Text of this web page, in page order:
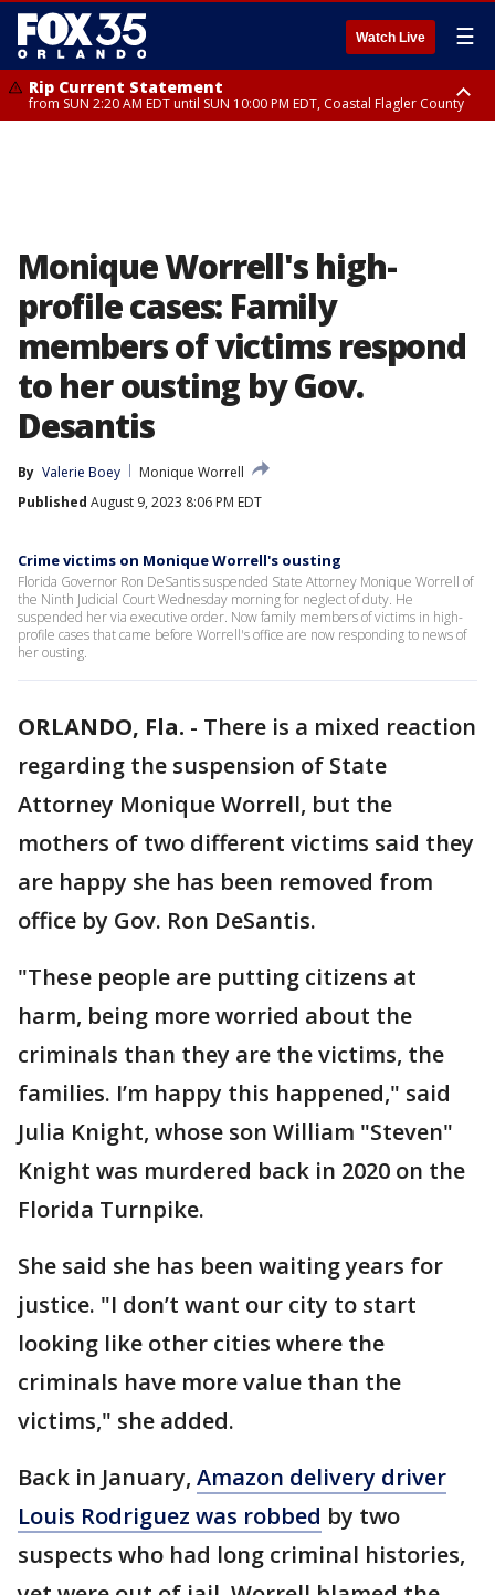
Watch Live ☰
Rip Current Statement
from SUN 2:20 AM EDT until SUN 10:00 PM EDT, Coastal Flagler County
Monique Worrell's high-
profile cases: Family
members of victims respond
to her ousting by Gov.
Desantis
By Valerie Boey
Monique Worrell
Published August 9, 2023 8:06 PM EDT
Crime victims on Monique Worrell's ousting
Florida Governor Ron DeSantis suspended State Attorney Monique Worrell of
the Ninth Judicial Court Wednesday morning for neglect of duty. He
suspended her via executive order. Now family members of victims in high-
profile cases that came before Worrell's office are now responding to news of
her ousting.
ORLANDO, Fla. - There is a mixed reaction
regarding the suspension of State
Attorney Monique Worrell, but the
mothers of two different victims said they
are happy she has been removed from
office by Gov. Ron DeSantis.
"These people are putting citizens at
harm, being more worried about the
criminals than they are the victims, the
families. I’m happy this happened," said
Julia Knight, whose son William "Steven"
Knight was murdered back in 2020 on the
Florida Turnpike.
She said she has been waiting years for
justice. "I don’t want our city to start
looking like other cities where the
criminals have more value than the
victims," she added.
Back in January, Amazon delivery driver
Louis Rodriguez was robbed by two
suspects who had long criminal histories,